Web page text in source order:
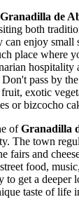
Granadilla de
both
can enjoy small
place where
hospitality
Don't pass by
exotic
or bizcocho
ofGranadilla
The town
fairs and
food,
get a deeper
taste of life